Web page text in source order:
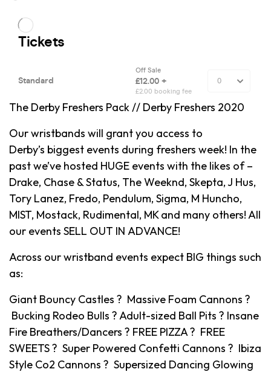
The Derby Freshers Pack // Derby Freshers 2020
Our wristbands will grant you access to
Derby’s biggest events during freshers week! In the
past we’ve hosted HUGE events with the likes of –
Drake, Chase & Status, The Weeknd, Skepta, J Hus,
Tory Lanez, Fredo, Pendulum, Sigma, M Huncho,
MIST, Mostack, Rudimental, MK and many others! All
our events SELL OUT IN ADVANCE!
Across our wristband events expect BIG things such
as:
Giant Bouncy Castles ? Massive Foam Cannons ?
Bucking Rodeo Bulls ? Adult-sized Ball Pits ? Insane
Fire Breathers/Dancers ? FREE PIZZA ? FREE
SWEETS ? Super Powered Confetti Cannons ? Ibiza
Style Co2 Cannons ? Supersized Dancing Glowing